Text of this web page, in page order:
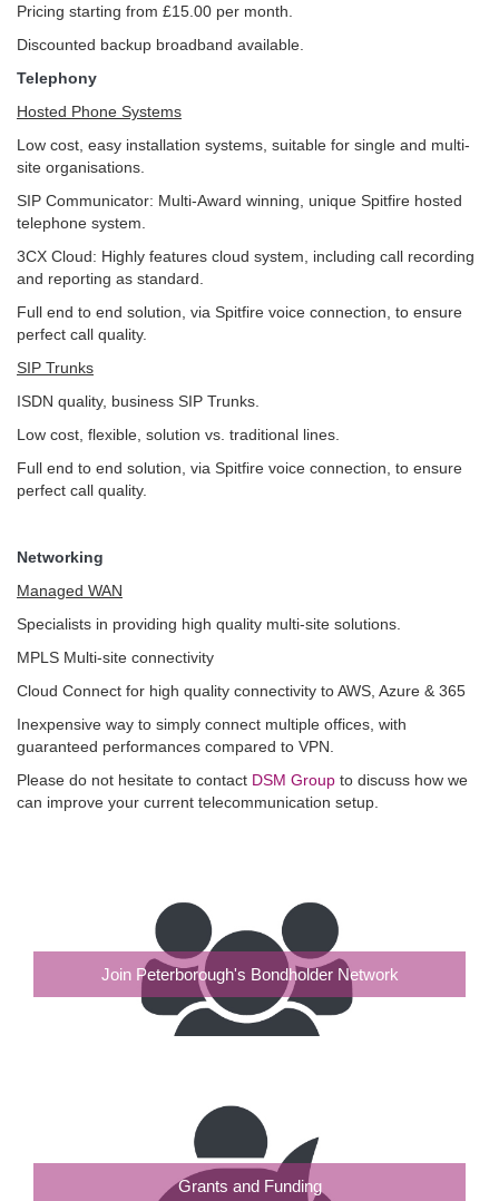
Pricing starting from £15.00 per month.
Discounted backup broadband available.
Telephony
Hosted Phone Systems
Low cost, easy installation systems, suitable for single and multi-
site organisations.
SIP Communicator: Multi-Award winning, unique Spitfire hosted
telephone system.
3CX Cloud: Highly features cloud system, including call recording
and reporting as standard.
Full end to end solution, via Spitfire voice connection, to ensure
perfect call quality.
SIP Trunks
ISDN quality, business SIP Trunks.
Low cost, flexible, solution vs. traditional lines.
Full end to end solution, via Spitfire voice connection, to ensure
perfect call quality.
Networking
Managed WAN
Specialists in providing high quality multi-site solutions.
MPLS Multi-site connectivity
Cloud Connect for high quality connectivity to AWS, Azure & 365
Inexpensive way to simply connect multiple offices, with
guaranteed performances compared to VPN.
Please do not hesitate to contact DSM Group to discuss how we
can improve your current telecommunication setup.
Join Peterborough's Bondholder Network
Grants and Funding